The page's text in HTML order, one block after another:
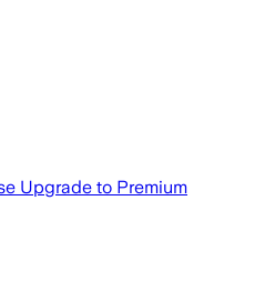
Upgrade to Premium